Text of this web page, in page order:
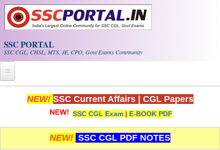
Skip to main content
SSC PORTAL
SSC CGL, CHSL, MTS, JE, CPO, Govt Exams Community
Home
Whats New!
Exam Calendar
NEW! SSC Current Affairs CGL Papers
SSC CGL Exam | E-BOOK PDF
NEW! SSC CGL PDF NOTES